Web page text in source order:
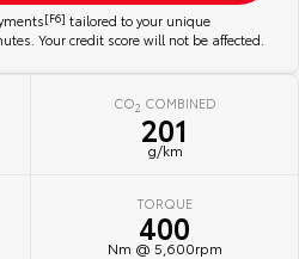
Our Stock
LandCruiser 70
Our Stock
[F6] tailored to your unique
Your credit score will not be affected.
CO2 COMBINED
201
g/km
TORQUE
400
Nm @ 5,600rpm